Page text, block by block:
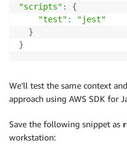
"scripts" :
{
"test" :
"jest"
}
}
We’ll test the same context
approach using AWS SDK for
Save the following snippet as
workstation: